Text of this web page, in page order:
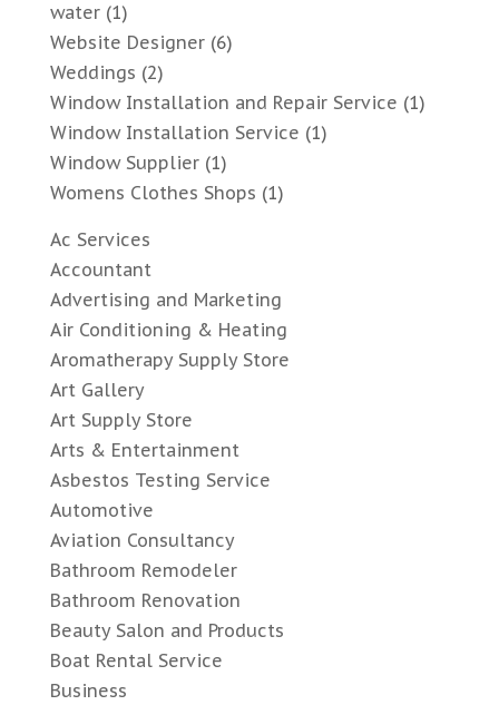
water(1)
Website Designer(6)
Weddings (2)
Window Installation and Repair Service (1)
Window Installation Service (1)
Window Supplier(1)
Womens Clothes Shops (1)
Ac Services
Accountant
Advertising and Marketing
Air Conditioning & Heating
Aromatherapy Supply Store
Art Gallery
Art Supply Store
Arts & Entertainment
Asbestos Testing Service
Automotive
Aviation Consultancy
Bathroom Remodeler
Bathroom Renovation
Beauty Salon and Products
Boat Rental Service
Business